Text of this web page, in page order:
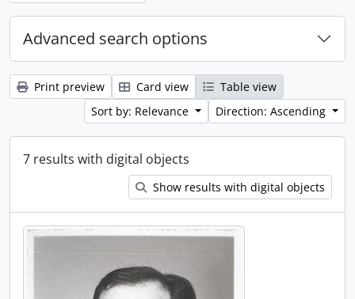
Advanced search options
Print preview Card view
Table view
Sort by: Relevance
Direction: Ascending
7 results with digital objects
Show results with digital objects